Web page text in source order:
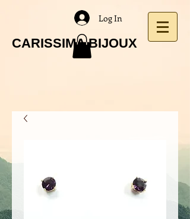
CARISSIMA BIJOUX
Log In